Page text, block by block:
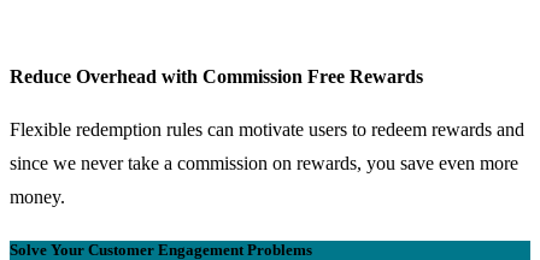
Reduce Overhead with Commission Free Rewards
Flexible redemption rules can motivate users to redeem rewards and
since we never take a commission on rewards, you save even more
money.
Solve Your Customer Engagement Problems